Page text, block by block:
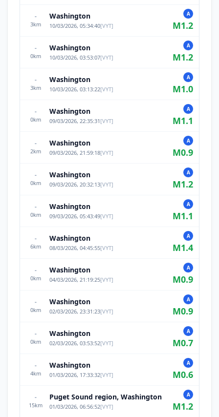
-
3km
Washington
10/03/2026, 05:34:40[VYT]
A
M1.2
-
0km
Washington
10/03/2026, 03:53:07[VYT]
A
M1.2
-
3km
Washington
10/03/2026, 03:13:22[VYT]
A
M1.0
-
0km
Washington
09/03/2026, 22:35:31 [VYT]
A
M1.1
-
2km
Washington
09/03/2026, 21:59:18[VYT]
A
M0.9
-
0km
Washington
09/03/2026, 20:32:13[VYT]
A
M1.2
-
0km
Washington
09/03/2026, 05:43:49[VYT]
A
M1.1
-
6km
Washington
08/03/2026, 04:45:55[VYT]
A
M1.4
-
0km
Washington
04/03/2026, 21:19:25[VYT]
A
M0.9
-
0km
Washington
02/03/2026, 23:31:23[VYT]
A
M0.9
-
0km
Washington
02/03/2026, 03:53:52[VYT]
A
M0.7
-
4km
Washington
01/03/2026, 17:33:32[VYT]
A
M0.6
-
15km
Puget Sound region, Washington
01/03/2026, 06:56:52[VYT]
A
M1.2